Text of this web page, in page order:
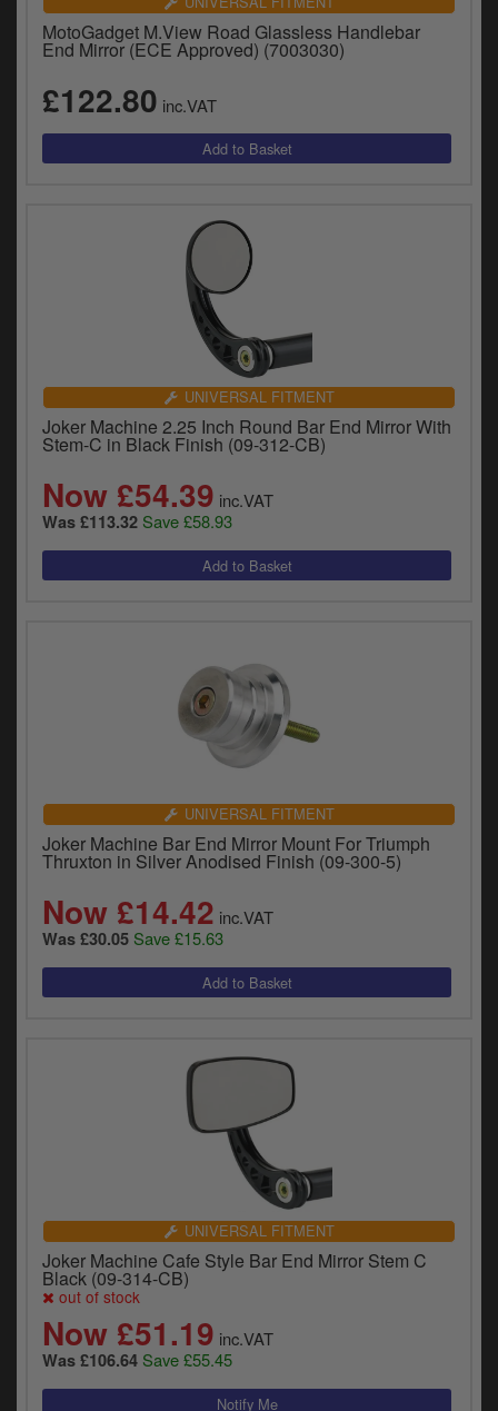
MotoGadget M.View Road Glassless Handlebar
End Mirror (ECE Approved) (7003030)
£122.80 inc.VAT
UNIVERSAL FITMENT
Joker Machine 2.25 Inch Round Bar End Mirror With
Stem-C in Black Finish (09-312-CB)
Now £54.39 inc.VAT
Was £113.32 Save £58.93
UNIVERSAL FITMENT
Joker Machine Bar End Mirror Mount For Triumph
Thruxton in Silver Anodised Finish (09-300-5)
Now £14.42 inc.VAT
Was £30.05 Save £15.63
UNIVERSAL FITMENT
Joker Machine Cafe Style Bar End Mirror Stem C
Black (09-314-CB)
out of stock
Now £51.19 inc.VAT
Was £106.64 Save £55.45